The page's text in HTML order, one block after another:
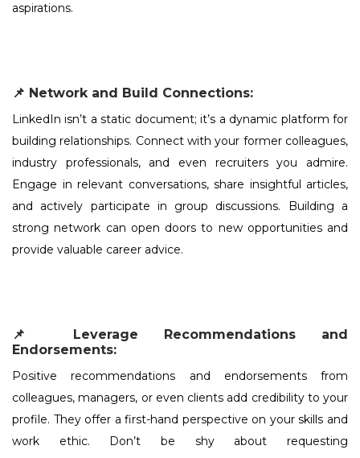
aspirations.
📌 Network and Build Connections:
LinkedIn isn’t a static document; it’s a dynamic platform for
building relationships. Connect with your former colleagues,
industry professionals, and even recruiters you admire.
Engage in relevant conversations, share insightful articles,
and actively participate in group discussions. Building a
strong network can open doors to new opportunities and
provide valuable career advice.
📌 Leverage Recommendations and
Endorsements:
Positive recommendations and endorsements from
colleagues, managers, or even clients add credibility to your
profile. They offer a first-hand perspective on your skills and
work ethic. Don’t be shy about requesting